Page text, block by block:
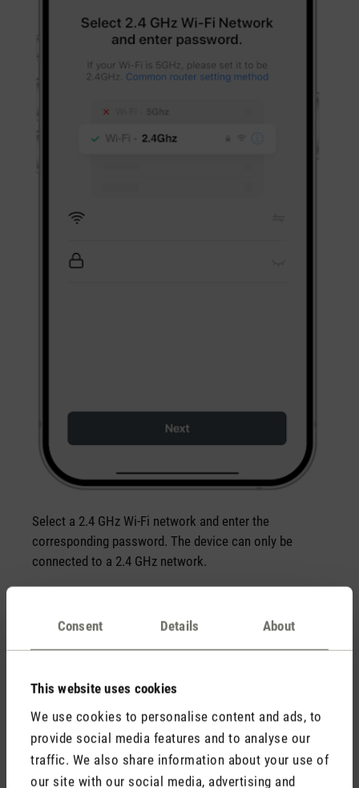
Consent Details About
This website uses cookies
We use cookies to personalise content and ads, to
provide social media features and to analyse our
traffic. We also share information about your use of
our site with our social media, advertising and
Select a 2.4 GHz Wi-Fi network and enter the
corresponding password. The device can only be
connected to a 2.4 GHz network.